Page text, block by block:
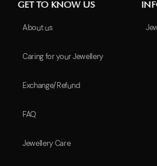
GET TO KNOW US
About us
Caring for your Jewellery
Exchange/Refund
FAQ
Jewellery Care